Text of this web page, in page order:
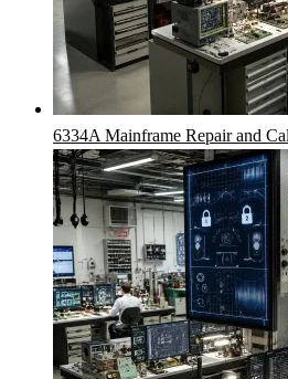
6334A Mainframe Repair and